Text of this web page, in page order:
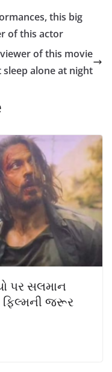
this big
of this actor
of this movie
alone at night
પર સલમાન
ફિલ્મની જરૂર